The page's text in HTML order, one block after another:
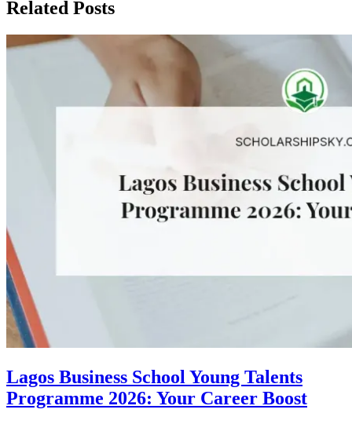
Related Posts
Lagos Business School Young Talents
Programme 2026: Your Career Boost